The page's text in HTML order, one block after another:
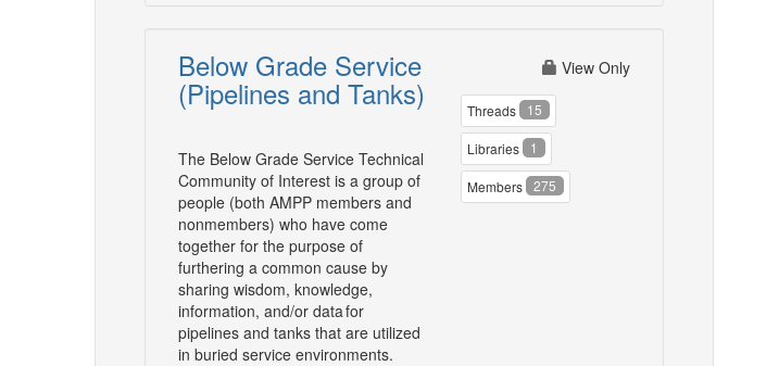
Below Grade Service
(Pipelines and Tanks)
The Below Grade Service Technical
Community of Interest is a group of
people (both AMPP members and
nonmembers) who have come
together for the purpose of
furthering a common cause by
sharing wisdom, knowledge,
information, and/or data for
pipelines and tanks that are utilized
in buried service environments.
View Only
Threads 15
Libraries 1
Members 275